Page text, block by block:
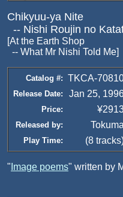
Chikyuu-ya Nite
-- Nishi Roujin no
[At the Earth Shop
-- What Mr Nishi Told Me]
Catalog #: TKCA-
Release Date: Jan 25,
Price:
Released by: Tokuma
Play Time: (8
" Image poems" written by